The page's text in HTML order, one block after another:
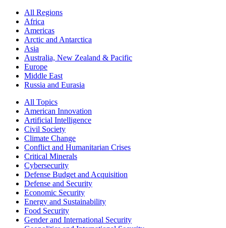
All Regions
Africa
Americas
Arctic and Antarctica
Asia
Australia, New Zealand & Pacific
Europe
Middle East
Russia and Eurasia
All Topics
American Innovation
Artificial Intelligence
Civil Society
Climate Change
Conflict and Humanitarian Crises
Critical Minerals
Cybersecurity
Defense Budget and Acquisition
Defense and Security
Economic Security
Energy and Sustainability
Food Security
Gender and International Security